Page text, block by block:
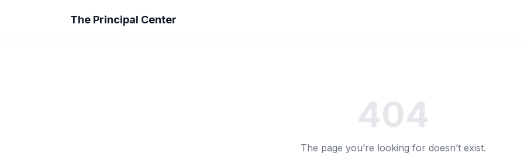
The Principal Center
404
The page you’re looking for doesn’t exist.